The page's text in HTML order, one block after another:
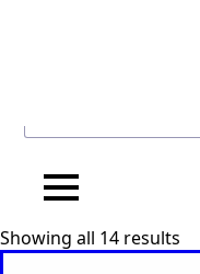
Showing all 14 results
by